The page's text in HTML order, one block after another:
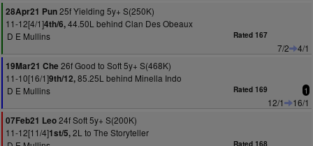
28Apr21 Pun25f Yielding 5y+ S(250K)
11-12[4/1]4th/6,44.50L behind Clan Des Obeaux
D E Mullins
Rated 167
7/2
4/1
19Mar21 Che 26f Good to Soft 5y+ S(468K)
11-10[16/1]9th/12,85.25L behind Minella Indo
D E Mullins
Rated 169 1
12/1
16/1
07Feb21 Leo24f Soft 5y+ S(200K)
11-12[11/4]1st/5,2L to The Storyteller
Rated 168